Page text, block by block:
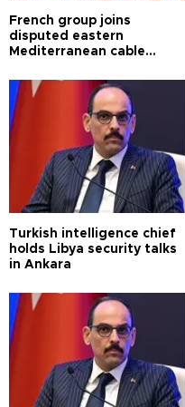
French group joins
disputed eastern
Mediterranean cable
Turkish intelligence chief
holds Libya security talks
in Ankara